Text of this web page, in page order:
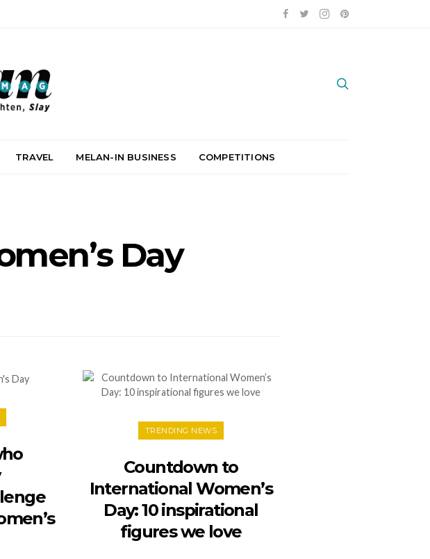
TRAVEL MELAN-IN BUSINESS COMPETITIONS
Day
TRENDING NEWS
Countdown to
International Women’s
Day: 10 inspirational
figures we love